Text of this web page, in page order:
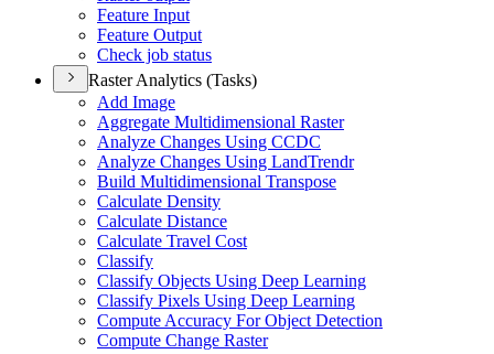
Feature Input
Feature Output
Check job status
Raster Analytics (Tasks)
Add Image
Aggregate Multidimensional Raster
Analyze Changes Using CCDC
Analyze Changes Using LandTrendr
Build Multidimensional Transpose
Calculate Density
Calculate Distance
Calculate Travel Cost
Classify
Classify Objects Using Deep Learning
Classify Pixels Using Deep Learning
Compute Accuracy For Object Detection
Compute Change Raster